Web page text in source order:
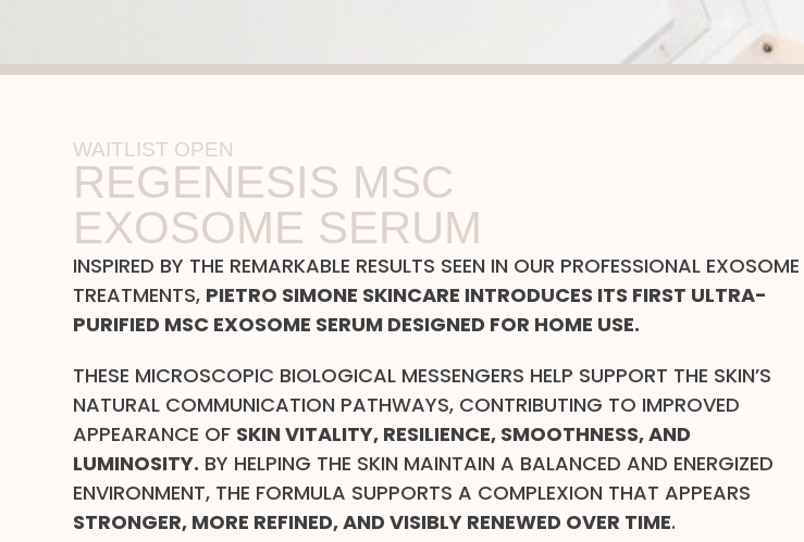
WAITLIST OPEN
REGENESIS MSC
EXOSOME SERUM
INSPIRED BY THE REMARKABLE RESULTS SEEN IN OUR PROFESSIONAL EXOSOME
TREATMENTS, PIETRO SIMONE SKINCARE INTRODUCES ITS FIRST ULTRA-
PURIFIED MSC EXOSOME SERUM DESIGNED FOR HOME USE.
THESE MICROSCOPIC BIOLOGICAL MESSENGERS HELP SUPPORT THE SKIN’S
NATURAL COMMUNICATION PATHWAYS, CONTRIBUTING TO IMPROVED
APPEARANCE OF SKIN VITALITY, RESILIENCE, SMOOTHNESS, AND
LUMINOSITY. BY HELPING THE SKIN MAINTAIN A BALANCED AND ENERGIZED
ENVIRONMENT, THE FORMULA SUPPORTS A COMPLEXION THAT APPEARS
STRONGER, MORE REFINED, AND VISIBLY RENEWED OVER TIME.